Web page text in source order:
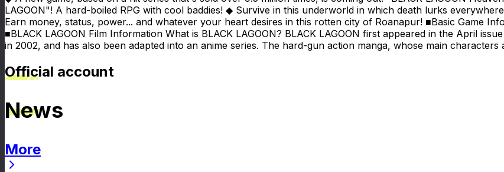
LAGOON"! A hard-boiled RPG with cool baddies! ◆ Survive in this underworld in which death lurks
Earn money, status, power... and whatever your heart desires in this rotten city of Roanapur! ■Basic Game
■BLACK LAGOON Film Information What is BLACK LAGOON? BLACK LAGOON first appeared in the April
in 2002, and has also been adapted into an anime series. The hard-gun action manga, whose main
Official account
News
More